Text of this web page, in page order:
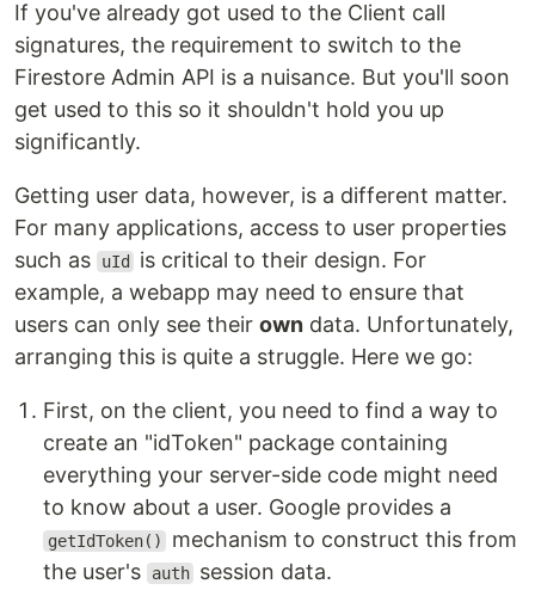
If you've already got used to the Client call
signatures, the requirement to switch to the
Firestore Admin API is a nuisance. But you'll soon
get used to this so it shouldn't hold you up
significantly.
Getting user data, however, is a different matter.
For many applications, access to user properties
such as
uId
is critical to their design. For
example, a webapp may need to ensure that
users can only see their own data. Unfortunately,
arranging this is quite a struggle. Here we go:
First, on the client, you need to find a way to
create an "idToken" package containing
everything your server-side code might need
to know about a user. Google provides a
getIdToken()
mechanism to construct this from
the user's
auth session data.